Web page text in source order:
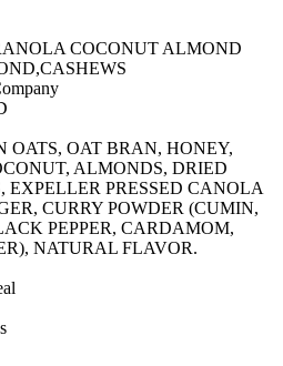
COCONUT ALMOND
OATS, OAT BRAN, HONEY,
ALMONDS, DRIED
EXPELLER PRESSED CANOLA
CURRY POWDER (CUMIN,
PEPPER, CARDAMOM,
NATURAL FLAVOR.